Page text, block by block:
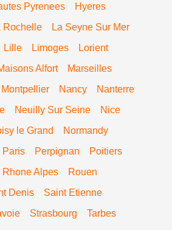
Pyrenees
Hyeres
Rochelle
La Seyne Sur Mer
Lille Limoges
Lorient
Alfort
Marseilles
Montpellier Nancy
Nanterre
Neuilly Sur Seine
Nice
le Grand
Normandy
Paris Perpignan
Poitiers
Rhone Alpes
Rouen
Denis
Saint Etienne
Strasbourg
Tarbes